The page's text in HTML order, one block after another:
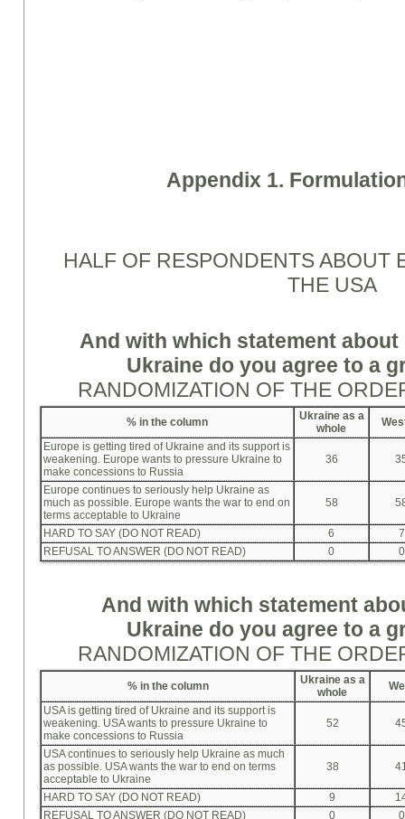
Appendix 1.
HALF OF RESPONDENTS ABOUT
THE USA
And with which statement
Ukraine do you agree to a
RANDOMIZATION OF THE
% in the column
Ukraine as a
whole
Europe is getting tired of Ukraine and its support is
weakening. Europe wants to pressure Ukraine to
make concessions to Russia
36
Europe continues to seriously help Ukraine as
much as possible. Europe wants the war to end on
terms acceptable to Ukraine
58
HARD TO SAY (DO NOT READ) 6
7
REFUSAL TO ANSWER (DO NOT READ)
0 0
And with which statement
Ukraine do you agree to a
RANDOMIZATION OF THE
% in the column
Ukraine as a
whole
USA is getting tired of Ukraine and its support is
weakening. USA wants to pressure Ukraine to
make concessions to Russia
52
USA continues to seriously help Ukraine as much
as possible. USA wants the war to end on terms
acceptable to Ukraine
38
HARD TO SAY (DO NOT READ) 9
REFUSAL TO ANSWER (DO NOT READ)
0 0